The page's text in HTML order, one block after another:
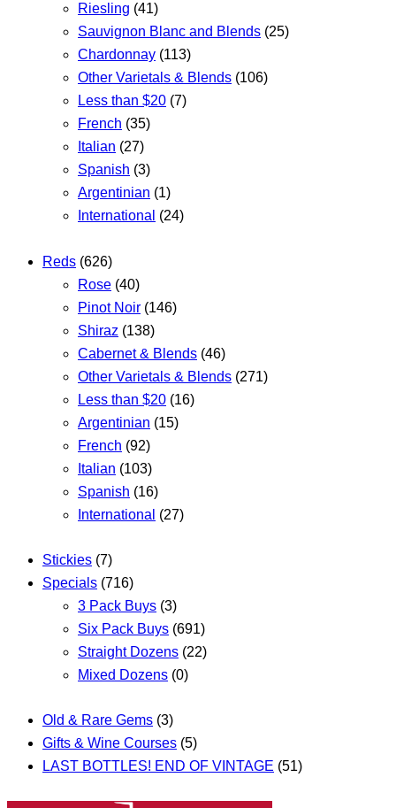
Riesling (41)
Sauvignon Blanc and Blends (25)
Chardonnay (113)
Other Varietals & Blends (106)
Less than $20 (7)
French (35)
Italian (27)
Spanish (3)
Argentinian (1)
International (24)
Reds (626)
Rose (40)
Pinot Noir (146)
Shiraz (138)
Cabernet & Blends (46)
Other Varietals & Blends (271)
Less than $20 (16)
Argentinian (15)
French (92)
Italian (103)
Spanish (16)
International (27)
Stickies (7)
Specials (716)
3 Pack Buys (3)
Six Pack Buys (691)
Straight Dozens (22)
Mixed Dozens (0)
Old & Rare Gems (3)
Gifts & Wine Courses (5)
LAST BOTTLES! END OF VINTAGE (51)